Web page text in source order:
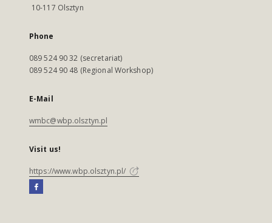
10-117 Olsztyn
Phone
089 524 90 32 (secretariat)
089 524 90 48 (Regional Workshop)
E-Mail
wmbc@wbp.olsztyn.pl
Visit us!
https://www.wbp.olsztyn.pl/